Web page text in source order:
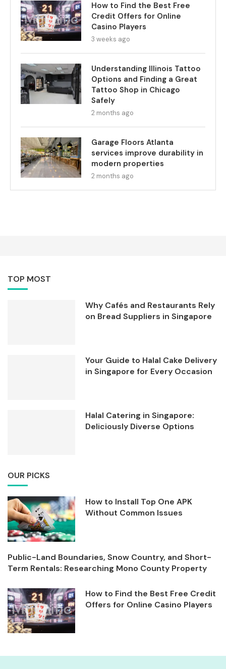
How to Find the Best Free
Credit Offers for Online
Casino Players
3 weeks ago
Understanding Illinois Tattoo
Options and Finding a Great
Tattoo Shop in Chicago
Safely
2 months ago
Garage Floors Atlanta
services improve durability in
modern properties
2 months ago
TOP MOST
Why Cafés and Restaurants Rely
on Bread Suppliers in Singapore
Your Guide to Halal Cake Delivery
in Singapore for Every Occasion
Halal Catering in Singapore:
Deliciously Diverse Options
OUR PICKS
How to Install Top One APK
Without Common Issues
Public-Land Boundaries, Snow Country, and Short-
Term Rentals: Researching Mono County Property
How to Find the Best Free Credit
Offers for Online Casino Players